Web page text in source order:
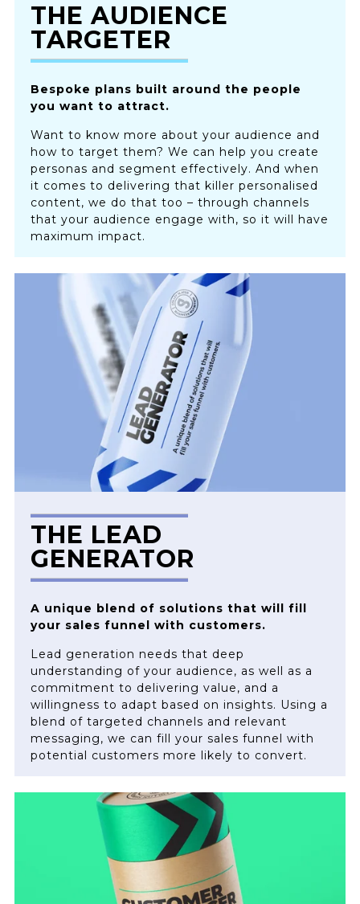
THE AUDIENCE
TARGETER
Bespoke plans built around the people
you want to attract.
Want to know more about your audience and
how to target them? We can help you create
personas and segment effectively. And when
it comes to delivering that killer personalised
content, we do that too – through channels
that your audience engage with, so it will have
maximum impact.
THE LEAD
GENERATOR
A unique blend of solutions that will fill
your sales funnel with customers.
Lead generation needs that deep
understanding of your audience, as well as a
commitment to delivering value, and a
willingness to adapt based on insights. Using a
blend of targeted channels and relevant
messaging, we can fill your sales funnel with
potential customers more likely to convert.